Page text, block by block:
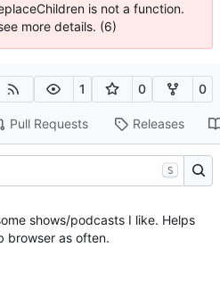
is not a function.
more details. (6)
1 0 0
Pull Requests Releases
S
shows/podcasts I like. Helps
browser as often.